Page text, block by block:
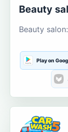
Beauty
Beauty
Play on